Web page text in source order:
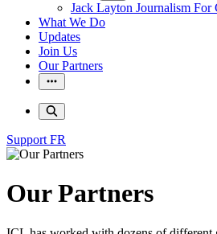
Jack Layton Journalism For
What We Do
Updates
Join Us
Our Partners
Support FR
Our Partners